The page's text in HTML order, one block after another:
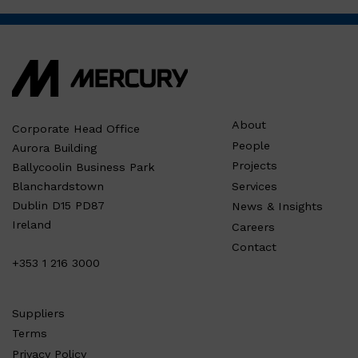
Corporate Head Office
Aurora Building
Ballycoolin Business Park
Blanchardstown
Dublin D15 PD87
Ireland
+353 1 216 3000
About
People
Projects
Services
News & Insights
Careers
Contact
Suppliers
Terms
Privacy Policy